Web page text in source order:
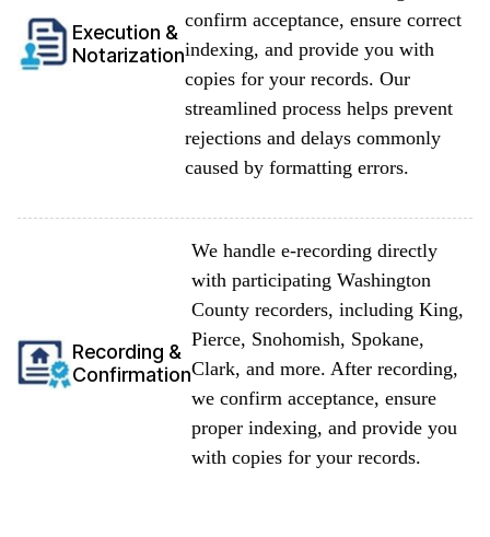
Execution &
Notarization
confirm acceptance, ensure correct
indexing, and provide you with
copies for your records. Our
streamlined process helps prevent
rejections and delays commonly
caused by formatting errors.
Recording &
Confirmation
We handle e-recording directly
with participating Washington
County recorders, including King,
Pierce, Snohomish, Spokane,
Clark, and more. After recording,
we confirm acceptance, ensure
proper indexing, and provide you
with copies for your records.